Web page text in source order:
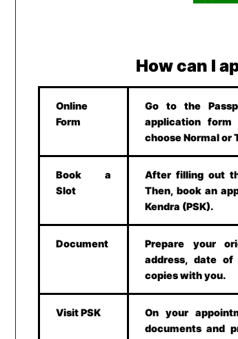
How can I
Online
Form
Go to the
application form
choose Normal or
Book a
Slot
After filling out
Then, book an
Kendra (PSK).
Document
Prepare your
address, date
copies with you.
Visit PSK
On your
documents and